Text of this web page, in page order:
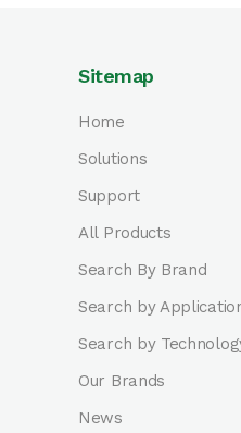
Sitemap
Home
Solutions
Support
All Products
Search By Brand
Search by
Search by
Our Brands
News